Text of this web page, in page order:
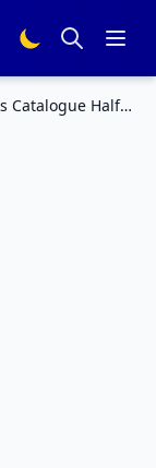
Catalogue Half